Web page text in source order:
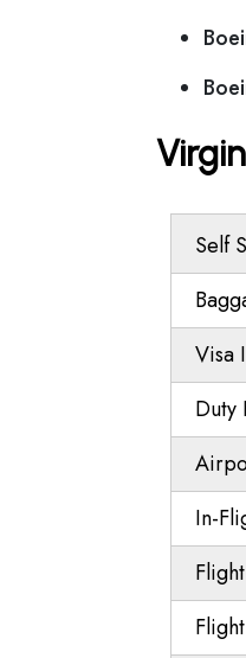
Self
Visa
Duty
In-